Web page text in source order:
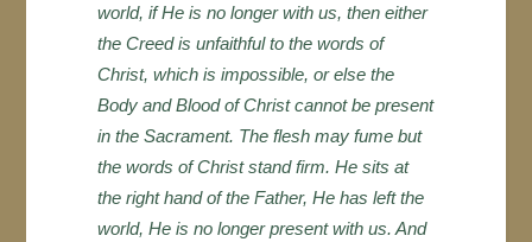
world, if He is no longer with us, then either
the Creed is unfaithful to the words of
Christ, which is impossible, or else the
Body and Blood of Christ cannot be present
in the Sacrament. The flesh may fume but
the words of Christ stand firm. He sits at
the right hand of the Father, He has left the
world, He is no longer present with us. And